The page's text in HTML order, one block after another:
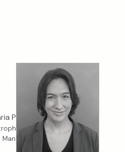
Petrovic
Modelling
Manager